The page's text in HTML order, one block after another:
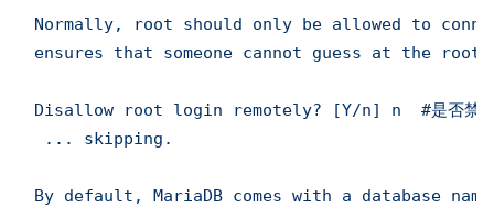
Normally, root should only be allowed to
ensures that someone cannot guess at the root
Disallow root login remotely? [Y/n] n  #是否禁止
... skipping.
By default, MariaDB comes with a database